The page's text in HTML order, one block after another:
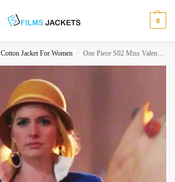
0
Cotton Jacket For Women / One Piece S02 Miss Valentine Blue Cotton Jacket